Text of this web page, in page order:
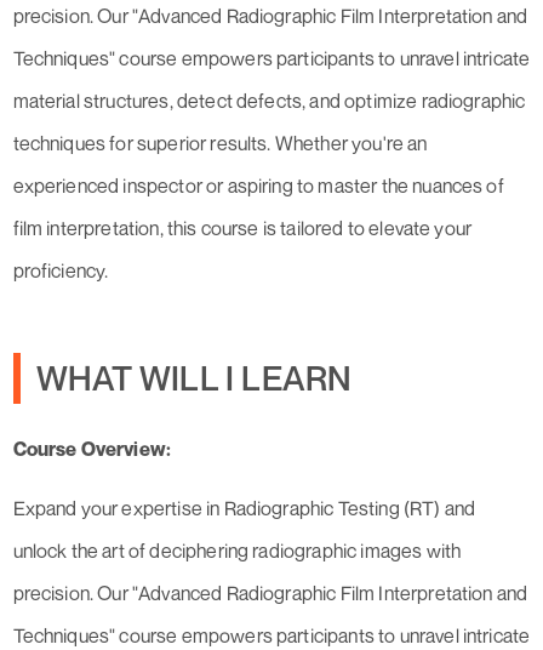
precision. Our "Advanced Radiographic Film Interpretation and
Techniques" course empowers participants to unravel intricate
material structures, detect defects, and optimize radiographic
techniques for superior results. Whether you're an
experienced inspector or aspiring to master the nuances of
film interpretation, this course is tailored to elevate your
proficiency.
WHAT WILL I LEARN
Course Overview:
Expand your expertise in Radiographic Testing (RT) and
unlock the art of deciphering radiographic images with
precision. Our "Advanced Radiographic Film Interpretation and
Techniques" course empowers participants to unravel intricate